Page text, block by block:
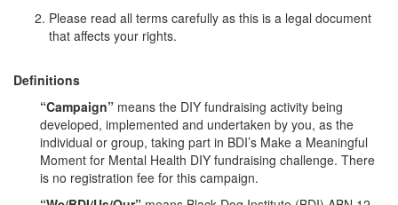
Please read all terms carefully as this is a legal document
that affects your rights.
Definitions
“Campaign” means the DIY fundraising activity being
developed, implemented and undertaken by you, as the
individual or group, taking part in BDI’s Make a Meaningful
Moment for Mental Health DIY fundraising challenge. There
is no registration fee for this campaign.